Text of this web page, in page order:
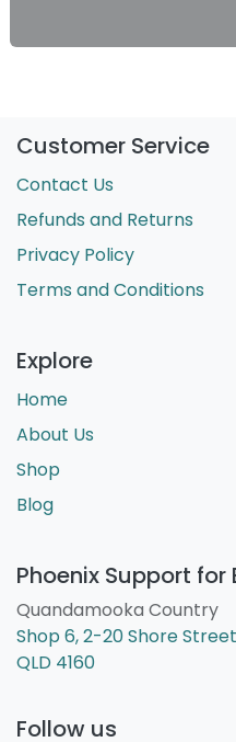
Customer Service
Contact Us
Refunds and Returns
Privacy Policy
Terms and Conditions
Explore
Home
About Us
Shop
Blog
Phoenix Support
Quandamooka Country
Shop 6, 2-20 Shore
QLD 4160
Follow us